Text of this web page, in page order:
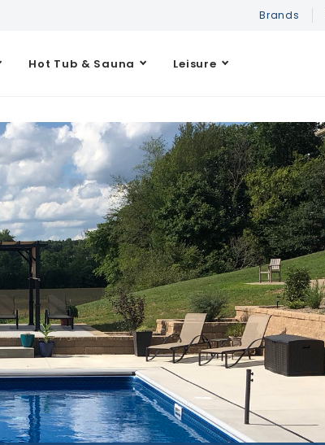
Brands
Hot Tub & Sauna Leisure